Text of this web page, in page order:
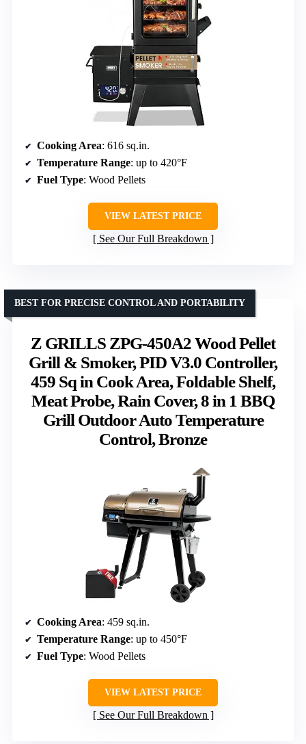
Cooking Area: 616 sq.in.
Temperature Range: up to 420°F
Fuel Type: Wood Pellets
VIEW LATEST PRICE
See Our Full Breakdown
Z GRILLS ZPG-450A2 Wood Pellet
Grill & Smoker, PID V3.0 Controller,
459 Sq in Cook Area, Foldable Shelf,
Meat Probe, Rain Cover, 8 in 1 BBQ
Grill Outdoor Auto Temperature
Control, Bronze
BEST FOR PRECISE CONTROL AND PORTABILITY
Cooking Area: 459 sq.in.
Temperature Range: up to 450°F
Fuel Type: Wood Pellets
VIEW LATEST PRICE
See Our Full Breakdown